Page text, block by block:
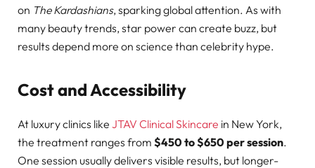
on The Kardashians, sparking global attention. As with
many beauty trends, star power can create buzz, but
results depend more on science than celebrity hype.
Cost and Accessibility
At luxury clinics like JTAV Clinical Skincare in New York,
the treatment ranges from $450 to $650 per session.
One session usually delivers visible results, but longer-